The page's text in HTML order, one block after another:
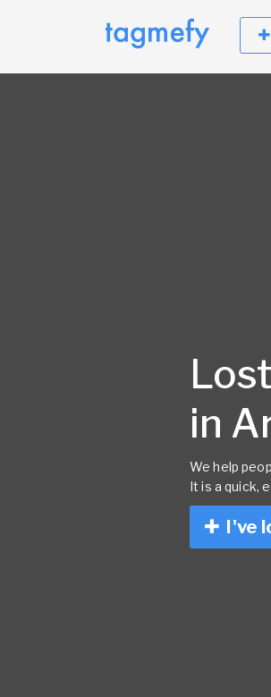
in
We help
It is a quick,
I've